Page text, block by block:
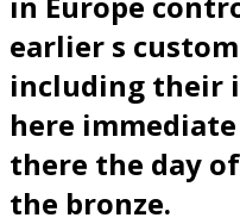
earlier s
including their
here
there the day
the bronze.